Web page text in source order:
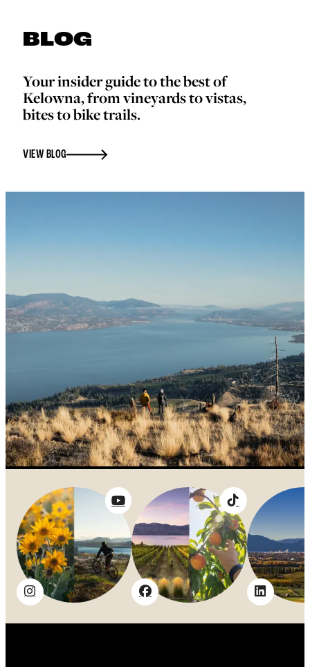
BLOG
Your insider guide to the best of
Kelowna, from vineyards to vistas,
bites to bike trails.
VIEW BLOG